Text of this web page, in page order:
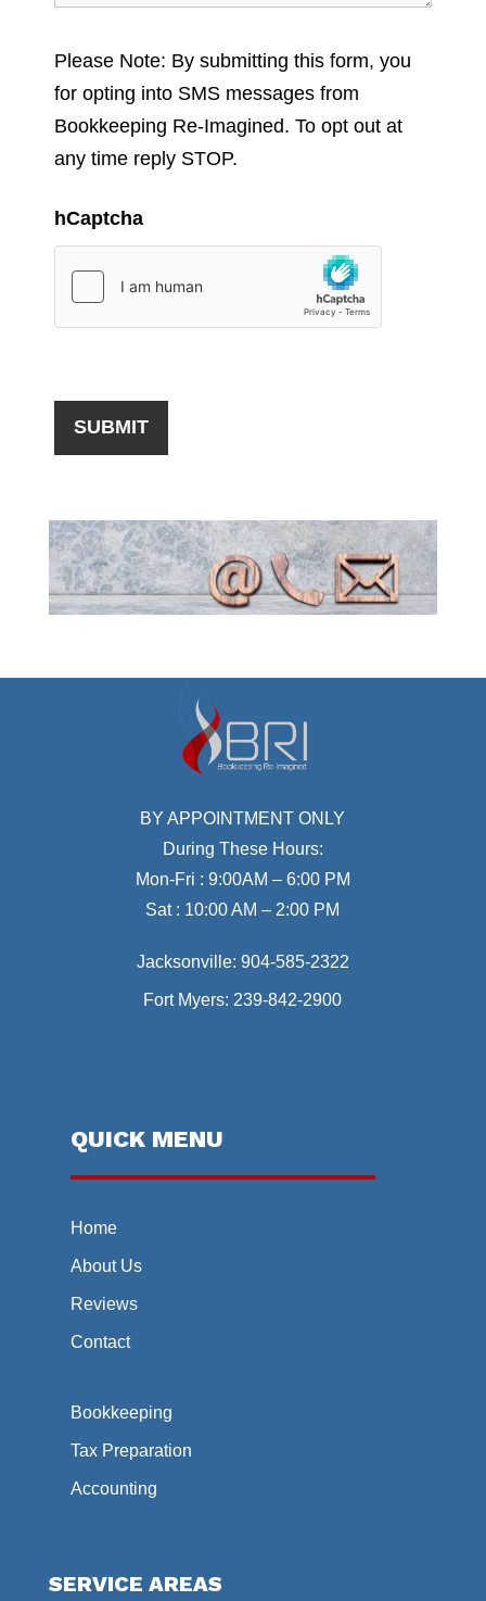
Please Note: By submitting this form, you
for opting into SMS messages from
Bookkeeping Re-Imagined. To opt out at
any time reply STOP.
hCaptcha
BY APPOINTMENT ONLY
During These Hours:
Mon-Fri : 9:00AM – 6:00 PM
Sat : 10:00 AM – 2:00 PM
Jacksonville: 904-585-2322
Fort Myers: 239-842-2900
QUICK MENU
Home
About Us
Reviews
Contact
Bookkeeping
Tax Preparation
Accounting
SERVICE AREAS